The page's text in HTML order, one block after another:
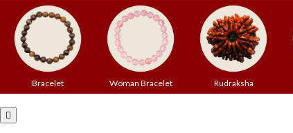
Bracelet Woman Bracelet Rudraksha
Button